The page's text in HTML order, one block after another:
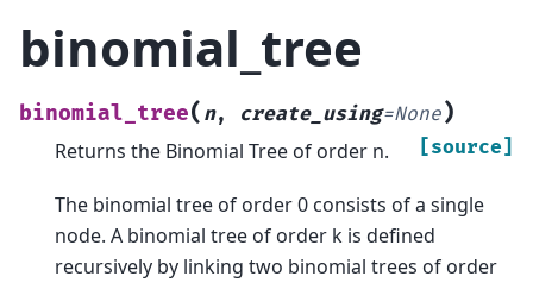
binomial_tree
binomial_tree( n, create_using=None)
[source]
Returns the Binomial Tree of order n.
The binomial tree of order 0 consists of a single
node. A binomial tree of order k is defined
recursively by linking two binomial trees of order